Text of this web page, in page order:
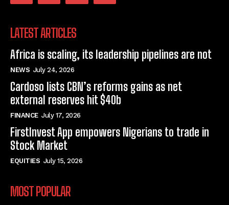
LATEST ARTICLES
Africa is scaling, its leadership pipelines are not
NEWS July 24, 2026
Cardoso lists CBN’s reforms gains as net
external reserves hit $40b
FINANCE July 17, 2026
FirstInvest App empowers Nigerians to trade in
Stock Market
EQUITIES July 15, 2026
MOST POPULAR